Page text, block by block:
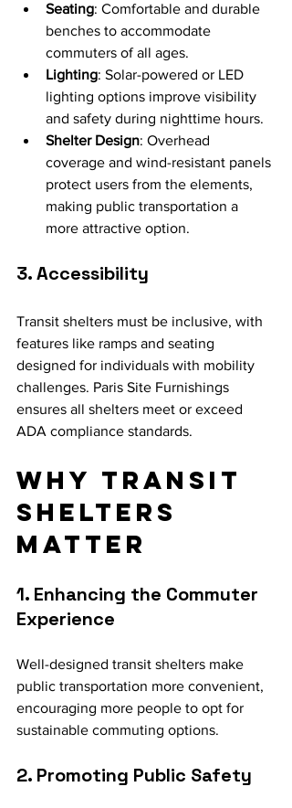
Seating: Comfortable and durable
benches to accommodate
commuters of all ages.
Lighting: Solar-powered or LED
lighting options improve visibility
and safety during nighttime hours.
Shelter Design: Overhead
coverage and wind-resistant panels
protect users from the elements,
making public transportation a
more attractive option.
3. Accessibility
Transit shelters must be inclusive, with
features like ramps and seating
designed for individuals with mobility
challenges. Paris Site Furnishings
ensures all shelters meet or exceed
ADA compliance standards.
Why Transit
Shelters
Matter
1. Enhancing the Commuter
Experience
Well-designed transit shelters make
public transportation more convenient,
encouraging more people to opt for
sustainable commuting options.
2. Promoting Public Safety